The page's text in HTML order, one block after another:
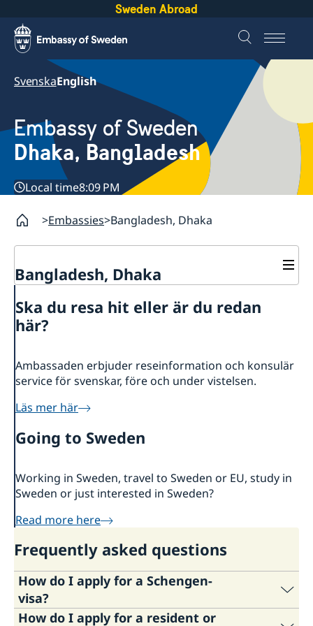
Sweden Abroad
SvenskaEnglish
Embassy of Sweden
Dhaka, Bangladesh
Local time8:09 PM
Embassies Bangladesh, Dhaka
Bangladesh, Dhaka
About us
Embassy staff
Current
Ska du resa hit eller är du redan
här?
Ambassaden erbjuder reseinformation och konsulär
service för svenskar, före och under vistelsen.
Läs mer här
Going to Sweden
Working in Sweden, travel to Sweden or EU, study in
Sweden or just interested in Sweden?
Read more here
Frequently asked questions
How do I apply for a Schengen-
visa?
How do I apply for a resident or